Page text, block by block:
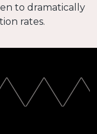
to dramatically
rates.